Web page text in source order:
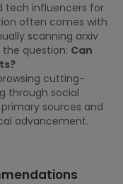
tech influencers for
often comes with
scanning arxiv
the question: Can
cutting-
through social
sources and
advancement.